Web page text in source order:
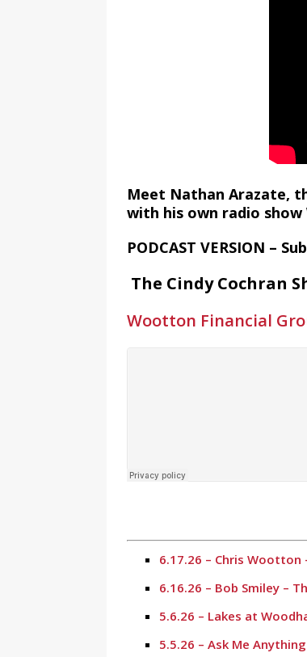
Meet Nathan Arazate,
with his own radio show
PODCAST VERSION –
The Cindy Cochran
Wootton Financial
6.17.26 – Chris Wootton
6.16.26 – Bob Smiley –
5.6.26 – Lakes at
5.5.26 – Ask Me